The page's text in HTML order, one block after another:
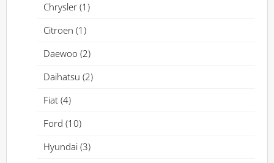
Chrysler (1)
Citroen (1)
Daewoo (2)
Daihatsu (2)
Fiat (4)
Ford (10)
Hyundai (3)